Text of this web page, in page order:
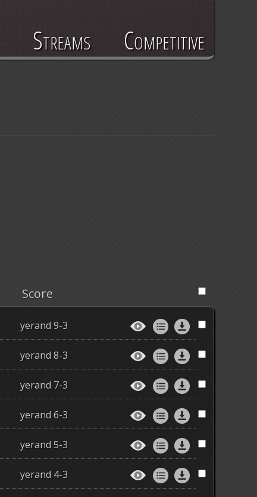
Streams Competitive
Score
yerand 9-3
yerand 8-3
yerand 7-3
yerand 6-3
yerand 5-3
yerand 4-3